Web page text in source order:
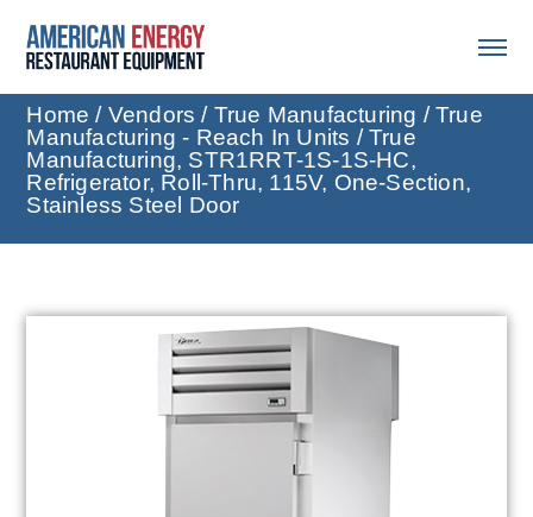
Home / Vendors / True Manufacturing /True
Manufacturing - Reach In Units / True
Manufacturing, STR1RRT-1S-1S-HC,
Refrigerator, Roll-Thru, 115V, One-Section,
Stainless Steel Door